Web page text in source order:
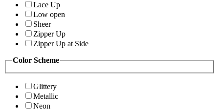
Lace Up
Low open
Sheer
Zipper Up
Zipper Up at Side
Color Scheme
Glittery
Metallic
Neon